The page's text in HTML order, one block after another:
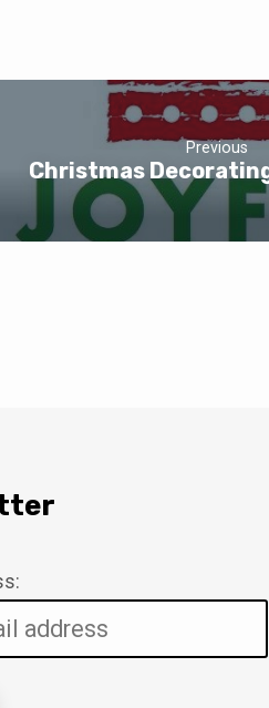
Previous
Christmas